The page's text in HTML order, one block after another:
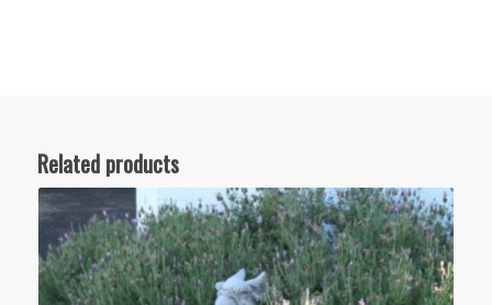
Related products